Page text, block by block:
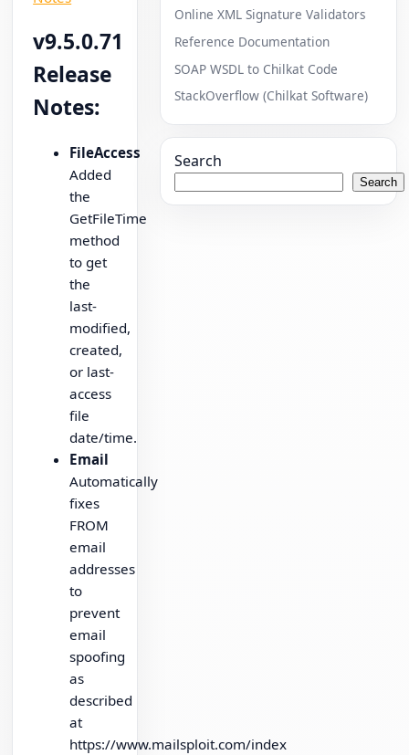
v9.5.0.71
Release
Notes:
FileAccess
Added
the
GetFileTime
method
to get
the
last-
modified,
created,
or last-
access
file
date/time.
Email
Automatically
fixes
FROM
email
addresses
to
prevent
email
spoofing
as
described
at
https://www.mailsploit.com/index
Online XML Signature Validators
Reference Documentation
SOAP WSDL to Chilkat Code
StackOverflow (Chilkat Software)
Search
Search